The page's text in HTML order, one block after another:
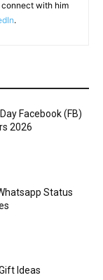
connect with him
.
Facebook (FB)
2026
Status
Ideas